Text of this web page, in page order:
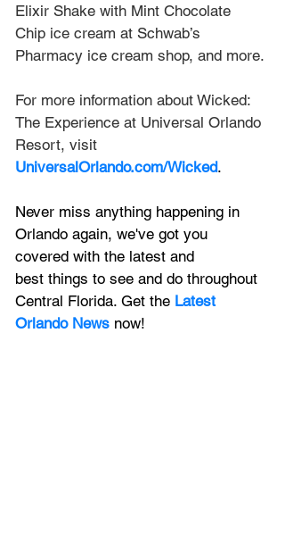
Elixir Shake with Mint Chocolate
Chip ice cream at Schwab’s
Pharmacy ice cream shop, and more.
For more information about Wicked:
The Experience at Universal Orlando
Resort, visit
UniversalOrlando.com/Wicked.
Never miss anything happening in
Orlando again, we've got you
covered with the latest and
best things to see and do throughout
Central Florida. Get the Latest
Orlando News now!